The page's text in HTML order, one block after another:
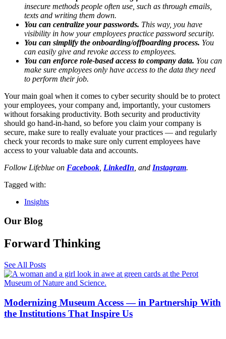
insecure methods people often use, such as through emails,
texts and writing them down.
You can centralize your passwords. This way, you have
visibility in how your employees practice password security.
You can simplify the onboarding/offboarding process. You
can easily give and revoke access to employees.
You can enforce role-based access to company data. You can
make sure employees only have access to the data they need
to perform their job.
Your main goal when it comes to cyber security should be to protect
your employees, your company and, importantly, your customers
without forsaking productivity. Both security and productivity
should go hand-in-hand, so before you claim your company is
secure, make sure to really evaluate your practices — and regularly
check your records to make sure only current employees have
access to your valuable data and accounts.
Follow Lifeblue on Facebook LinkedIn , and Instagram.
Tagged with:
Insights
Our Blog
Forward Thinking​
See All Posts
Modernizing Museum Access — in Partnership With
the Institutions That Inspire Us